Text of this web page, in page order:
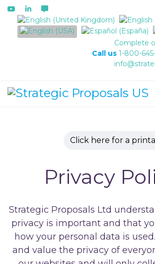
Select your language
Complete
Call us 1-800-
Click here for a
Privacy
Strategic Proposals Ltd
privacy is important and that
how your personal data is
and value the privacy of